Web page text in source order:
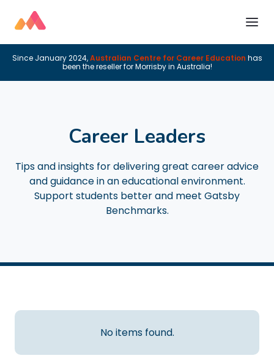
Since January 2024,Australian Centre for Career Education has
been the reseller for Morrisby in Australia!
Career Leaders
Tips and insights for delivering great career advice
and guidance in an educational environment.
Support students better and meet Gatsby
Benchmarks.
No items found.